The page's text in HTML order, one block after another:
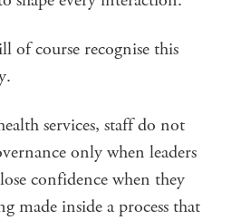
of course recognise this
services, staff do not
only when leaders
confidence when they
made inside a process that